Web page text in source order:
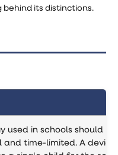
its distinctions.
used in schools should
and time-limited. A device